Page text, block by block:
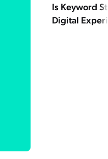
Is Keyword
Digital